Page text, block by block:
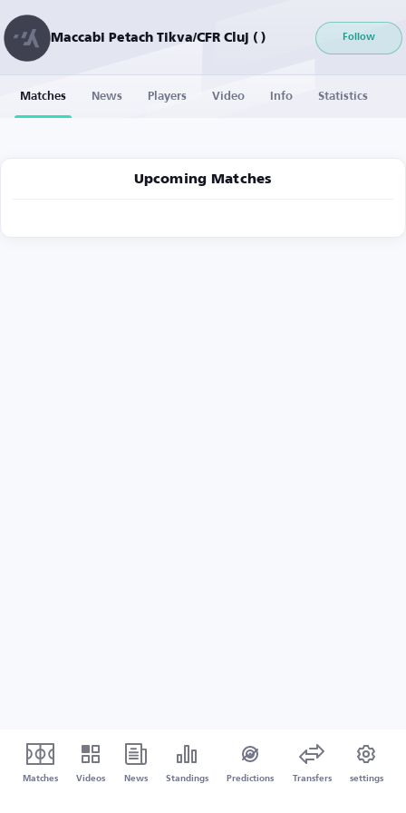
Maccabi Petach Tikva/CFR Cluj ( ) Follow
Matches News Players Video Info Statistics
Upcoming Matches
Matches Videos News Standings Predictions Transfers settings